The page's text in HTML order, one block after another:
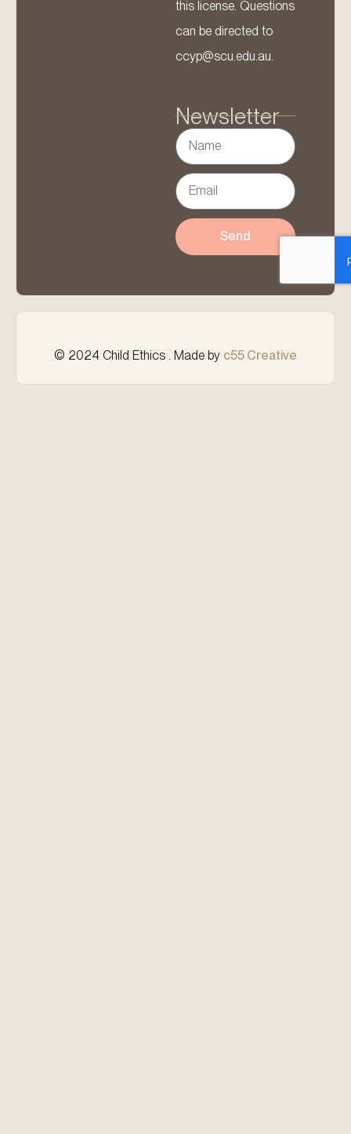
this license. Questions
can be directed to
ccyp@scu.edu.au.
Newsletter
Send
© 2024 Child Ethics . Made by c55 Creative